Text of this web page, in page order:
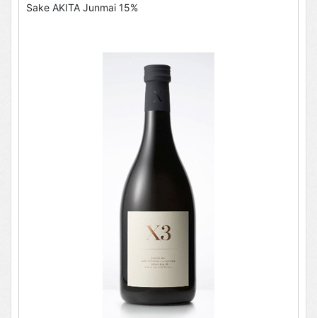
Sake AKITA Junmai 15%